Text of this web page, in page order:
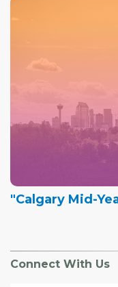
"Calgary Mid-
Connect With Us